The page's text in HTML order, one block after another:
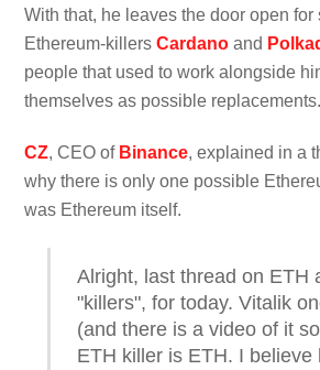
With that, he leaves the door open for
Ethereum-killersCardano and
people that used to work alongside
themselves as possible replacements.
CZ, CEO of Binance, explained in a
why there is only one possible
was Ethereum itself.
Alright, last thread on ETH
"killers", for today. Vitalik
(and there is a video of it
ETH killer is ETH. I believe